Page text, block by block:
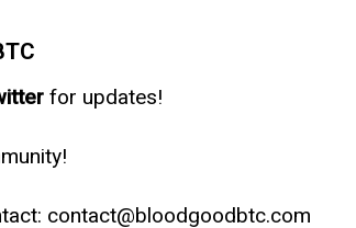
for updates!
contact@bloodgoodbtc.com